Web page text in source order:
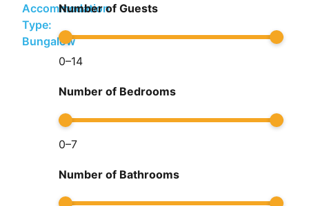
Accommodation
Type:
Bungalow
Number of Guests
0–14
Number of Bedrooms
0–7
Number of Bathrooms